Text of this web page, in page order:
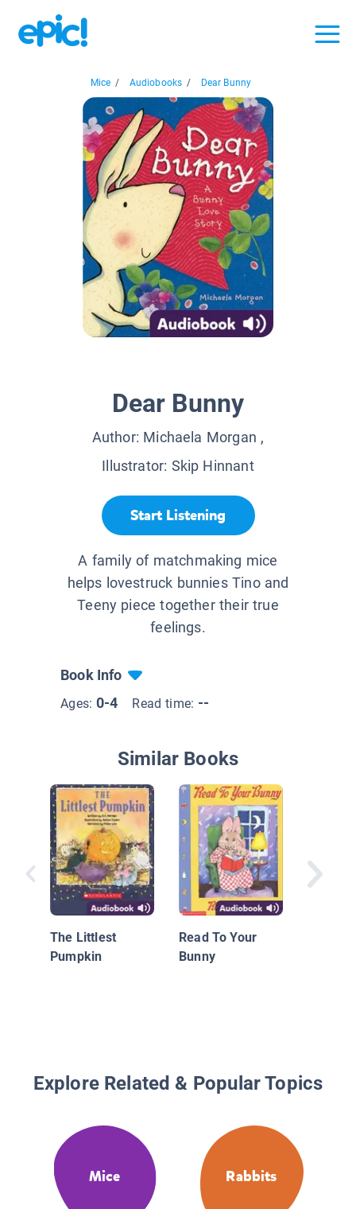
Mice / Audiobooks / Dear Bunny
Dear Bunny
Author: Michaela Morgan ,
Illustrator: Skip Hinnant
Start Listening
A family of matchmaking mice
helps lovestruck bunnies Tino and
Teeny piece together their true
feelings.
Book Info
Ages: 0-4 Read time: --
Similar Books
The Littlest
Pumpkin
Read To Your
Bunny
Queen
Explore Related & Popular Topics
Mice Rabbits